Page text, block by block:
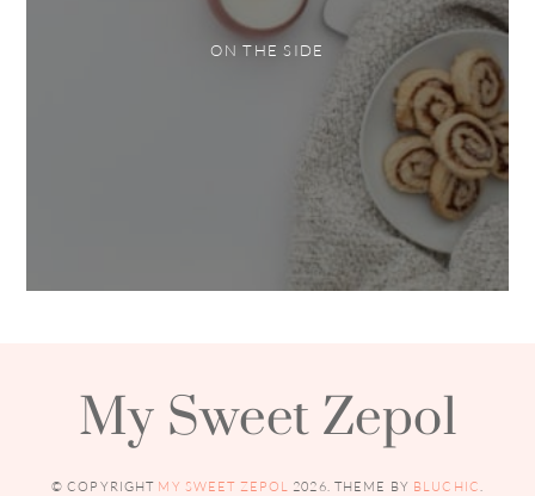
ON THE SIDE
My Sweet Zepol
© COPYRIGHT MY SWEET ZEPOL 2026 . THEME BY BLUCHIC